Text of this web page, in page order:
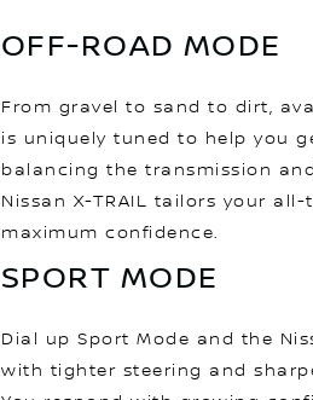
OFF-ROAD MODE
From gravel to sand to dirt,
is uniquely tuned to help you
balancing the transmission
Nissan X-TRAIL tailors your
maximum confidence.
SPORT MODE
Dial up Sport Mode and the
with tighter steering and